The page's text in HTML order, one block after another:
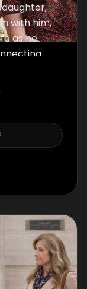
with him,
as he
cars in